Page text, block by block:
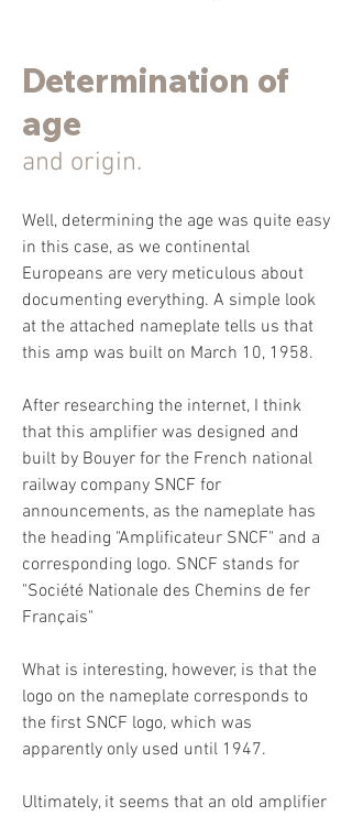
Determination of
age
and origin.
Well, determining the age was quite easy
in this case, as we continental
Europeans are very meticulous about
documenting everything. A simple look
at the attached nameplate tells us that
this amp was built on March 10, 1958.
After researching the internet, I think
that this amplifier was designed and
built by Bouyer for the French national
railway company SNCF for
announcements, as the nameplate has
the heading "Amplificateur SNCF" and a
corresponding logo. SNCF stands for
"Société Nationale des Chemins de fer
Français"
What is interesting, however, is that the
logo on the nameplate corresponds to
the first SNCF logo, which was
apparently only used until 1947.
Ultimately, it seems that an old amplifier